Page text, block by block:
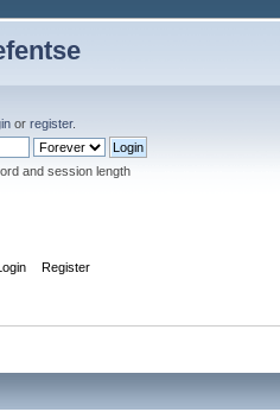
or register.
and session length
Register